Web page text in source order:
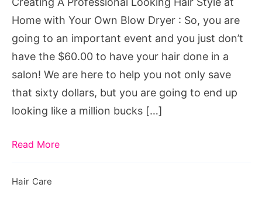
Your
Home with Your Own Blow Dryer : So, you are
going to an important event and you just don’t
have the $60.00 to have your hair done in a
salon! We are here to help you not only save
that sixty dollars, but you are going to end up
looking like a million bucks […]
Read More
Hair Care